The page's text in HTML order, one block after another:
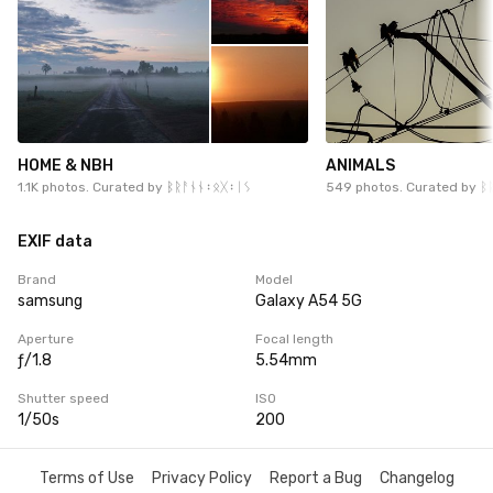
HOME & NBH
1.1K photos. Curated by ᛒᚱᚨᚾᚾ᛬ᛟᚷ᛬ᛁᛊ
ANIMALS
549 photos. Curated by
EXIF data
Brand
samsung
Model
Galaxy A54 5G
Aperture
ƒ/1.8
Focal length
5.54mm
Shutter speed
1/50s
ISO
200
Terms of Use Privacy Policy Report a Bug Changelog